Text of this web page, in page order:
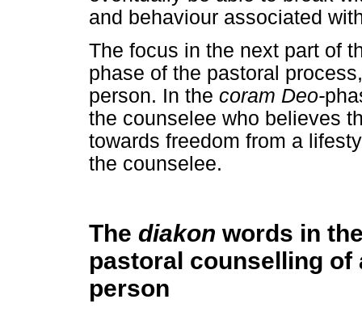
and behaviour associated
The focus in the next part of
phase of the pastoral
person. In the coram Deo-
the counselee who believes
towards freedom from a
the counselee.
The diakon words in
pastoral counselling
person